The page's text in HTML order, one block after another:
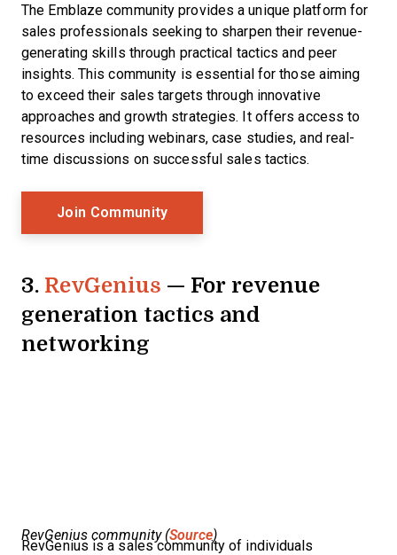
The Emblaze community provides a unique platform for
sales professionals seeking to sharpen their revenue-
generating skills through practical tactics and peer
insights. This community is essential for those aiming
to exceed their sales targets through innovative
approaches and growth strategies. It offers access to
resources including webinars, case studies, and real-
time discussions on successful sales tactics.
Join CommunityOpens New Window
3. RevGenius — For revenue
generation tactics and
networking
RevGenius community (Source)
RevGenius is a sales community of individuals